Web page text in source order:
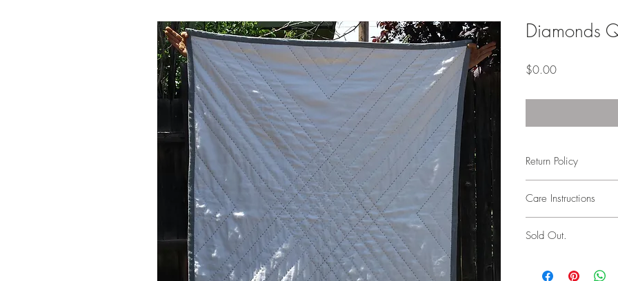
Diamonds
$0.00Price
Return Policy
not appear "factory
all of the
especially with hand-
possible solution.
Care Instructions
Sold Out.